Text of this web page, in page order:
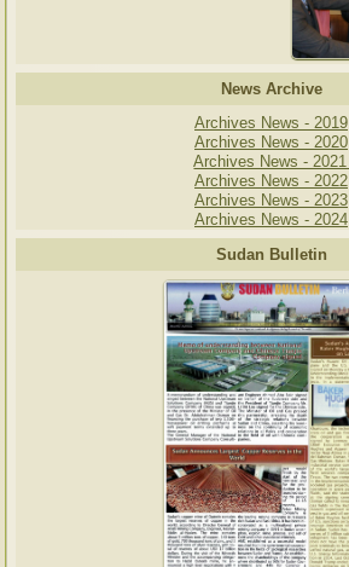
News Archive
Archives News - 2019
Archives News - 2020
Archives News - 2021
Archives News - 2022
Archives News - 2023
Archives News - 2024
Sudan Bulletin